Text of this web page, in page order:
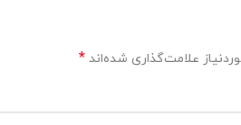
علامت‌گذاری شده‌اند *